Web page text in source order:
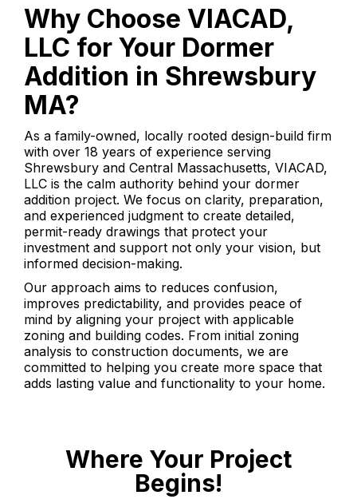
Why Choose VIACAD,
LLC for Your Dormer
Addition in Shrewsbury
MA?
As a family-owned, locally rooted design-build firm
with over 18 years of experience serving
Shrewsbury and Central Massachusetts, VIACAD,
LLC is the calm authority behind your dormer
addition project. We focus on clarity, preparation,
and experienced judgment to create detailed,
permit-ready drawings that protect your
investment and support not only your vision, but
informed decision-making.
Our approach aims to reduces confusion,
improves predictability, and provides peace of
mind by aligning your project with applicable
zoning and building codes. From initial zoning
analysis to construction documents, we are
committed to helping you create more space that
adds lasting value and functionality to your home.
Where Your Project
Begins!